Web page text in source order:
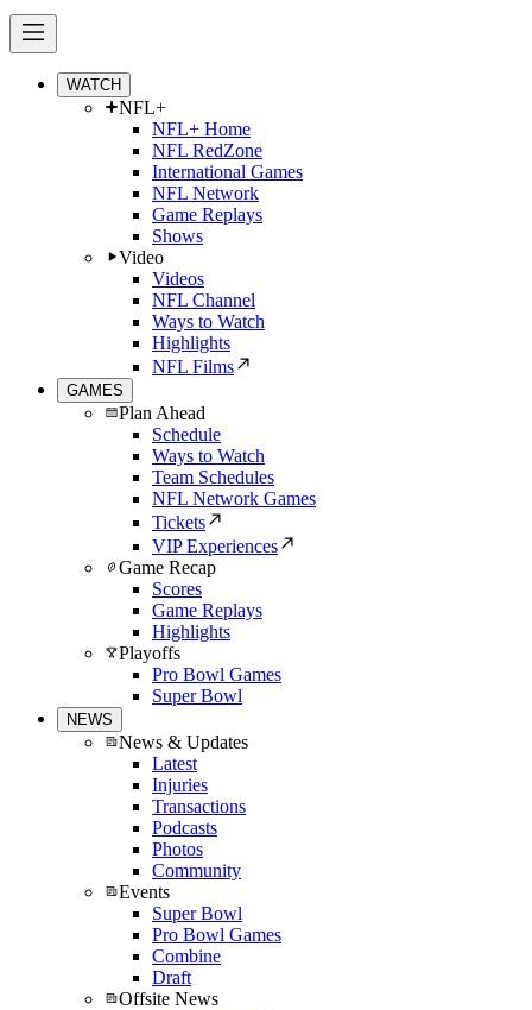
WATCH
NFL+
NFL+ Home
NFL RedZone
International Games
NFL Network
Game Replays
Shows
Video
Videos
NFL Channel
Ways to Watch
Highlights
NFL Films
GAMES
Plan Ahead
Schedule
Ways to Watch
Team Schedules
NFL Network Games
Tickets
VIP Experiences
Game Recap
Scores
Game Replays
Highlights
Playoffs
Pro Bowl Games
Super Bowl
NEWS
News & Updates
Latest
Injuries
Transactions
Podcasts
Photos
Community
Events
Super Bowl
Pro Bowl Games
Combine
Draft
Offsite News